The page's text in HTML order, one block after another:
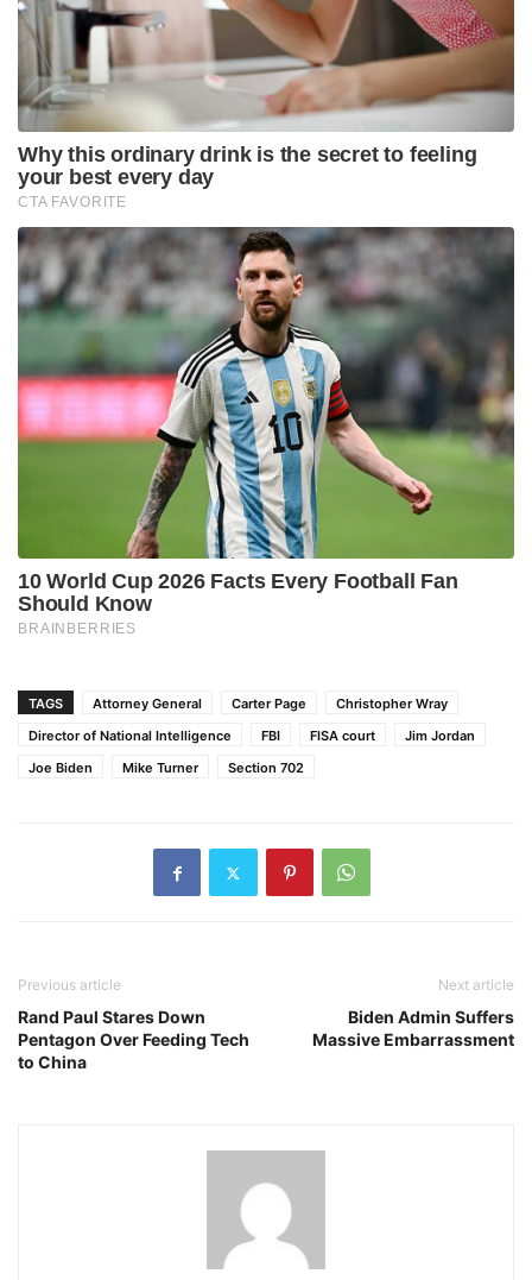
TAGS Attorney General Carter Page
Christopher Wray
Director of National Intelligence
FBI FISA court
Jim Jordan
Joe Biden
Mike Turner Section 702
Previous article
Rand Paul Stares Down
Pentagon Over Feeding Tech
to China
Next article
Biden Admin Suffers
Massive Embarrassment